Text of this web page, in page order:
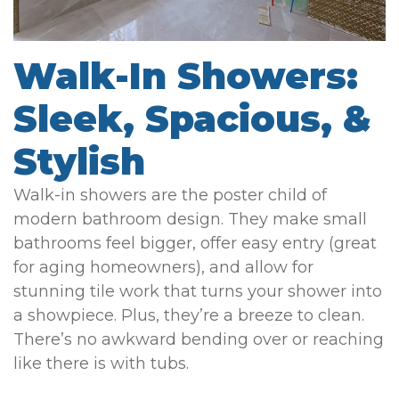
Walk-In Showers:
Sleek, Spacious, &
Stylish
Walk-in showers are the poster child of
modern bathroom design. They make small
bathrooms feel bigger, offer easy entry (great
for aging homeowners), and allow for
stunning tile work that turns your shower into
a showpiece. Plus, they’re a breeze to clean.
There’s no awkward bending over or reaching
like there is with tubs.